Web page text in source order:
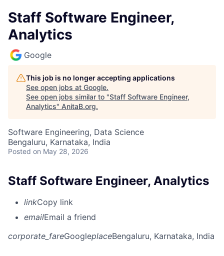
Staff Software Engineer,
Analytics
Google
This job is no longer accepting applications
See open jobs at Google.
See open jobs similar to "Staff Software Engineer,
Analytics" AnitaB.org.
Software Engineering, Data Science
Bengaluru, Karnataka, India
Posted on May 28, 2026
Staff Software Engineer, Analytics
linkCopy link
emailEmail a friend
corporate_fareGoogleplaceBengaluru, Karnataka, India